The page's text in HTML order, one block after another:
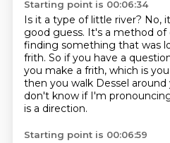
Starting point is 00:06:34
Is it a type of little river? No,
good guess. It's a method of
finding something that was
frith. So if you have a
you make a frith, which is you
then you walk Dessel around
don't know if I'm
is a direction.
Starting point is 00:06:59